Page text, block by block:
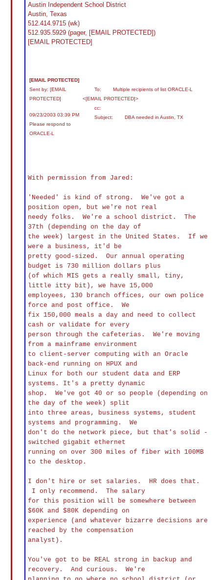
Austin Independent School District
Austin, Texas
512.414.9715 (wk)
512.935.5929 (pager, [EMAIL PROTECTED])
[EMAIL PROTECTED]
[EMAIL PROTECTED]
Sent by: [EMAIL
PROTECTED]
09/23/2003 03:39 PM
Please respond to
ORACLE-L
To: Multiple recipients of list ORACLE-L
<[EMAIL PROTECTED]>
cc:
Subject: DBA needed in Austin, TX
With permission from Jared:
'Needed' is kind of strong. We've got a
position open, but we're not real
needy folks. We're a school district. The
37th (depending on the day of
the week) largest in the United States. If we
were a business, it'd be
pretty good-sized. Our annual operating
budget is 730 million dollars plus
(of which MIS gets a really small, tiny,
little itty bit), we have 15,000
employees, 130 branch offices, our own police
force and post office. We
fix 150,000 meals a day and need to collect
cash or validate for every
person through the cafeterias. We're moving
from a mainframe environment
to client-server computing with an Oracle
back-end running on HPUX and
Linux for both our student data and ERP
systems. It's a pretty dynamic
shop. We've got 40 or so people (depending on
the day of the week) split
into three areas, business systems, student
systems and programming. We
don't do the network piece, but that's solid -
switched gigabit ethernet
running on over 300 miles of fiber with 100MB
to the desktop.
I don't hire or set salaries. HR does that.
I only recommend. The salary
for this position will be somewhere between
$60K and $80K depending on
experience (and whatever bizarre decisions are
reached by the compensation
analyst).
You've got to be REAL strong in backup and
recovery. And curious. We're